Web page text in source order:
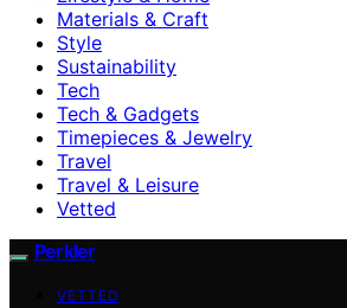
Materials & Craft
Style
Sustainability
Tech
Tech & Gadgets
Timepieces & Jewelry
Travel
Travel & Leisure
Vetted
Perkler
VETTED